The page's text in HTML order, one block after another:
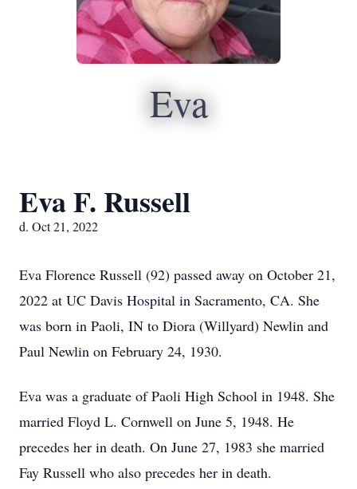
Eva
Eva F. Russell
d. Oct 21, 2022
Eva Florence Russell (92) passed away on October 21,
2022 at UC Davis Hospital in Sacramento, CA. She
was born in Paoli, IN to Diora (Willyard) Newlin and
Paul Newlin on February 24, 1930.
Eva was a graduate of Paoli High School in 1948. She
married Floyd L. Cornwell on June 5, 1948. He
precedes her in death. On June 27, 1983 she married
Fay Russell who also precedes her in death.